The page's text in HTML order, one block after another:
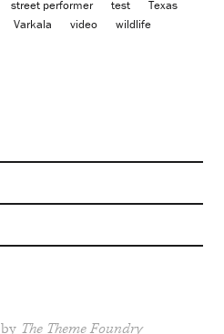
street performer test
Texas
Varkala video
wildlife
by The Theme Foundry